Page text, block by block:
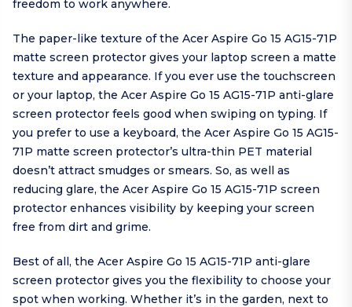
freedom to work anywhere.
The paper-like texture of the Acer Aspire Go 15 AG15-71P
matte screen protector gives your laptop screen a matte
texture and appearance. If you ever use the touchscreen
or your laptop, the Acer Aspire Go 15 AG15-71P anti-glare
screen protector feels good when swiping on typing. If
you prefer to use a keyboard, the Acer Aspire Go 15 AG15-
71P matte screen protector’s ultra-thin PET material
doesn’t attract smudges or smears. So, as well as
reducing glare, the Acer Aspire Go 15 AG15-71P screen
protector enhances visibility by keeping your screen
free from dirt and grime.
Best of all, the Acer Aspire Go 15 AG15-71P anti-glare
screen protector gives you the flexibility to choose your
spot when working. Whether it’s in the garden, next to